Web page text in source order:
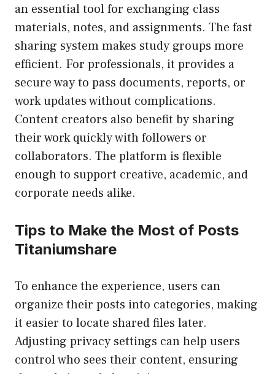
an essential tool for exchanging class
materials, notes, and assignments. The fast
sharing system makes study groups more
efficient. For professionals, it provides a
secure way to pass documents, reports, or
work updates without complications.
Content creators also benefit by sharing
their work quickly with followers or
collaborators. The platform is flexible
enough to support creative, academic, and
corporate needs alike.
Tips to Make the Most of Posts
Titaniumshare
To enhance the experience, users can
organize their posts into categories, making
it easier to locate shared files later.
Adjusting privacy settings can help users
control who sees their content, ensuring